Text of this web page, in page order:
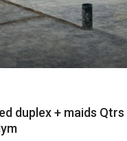
duplex + maids Qtrs